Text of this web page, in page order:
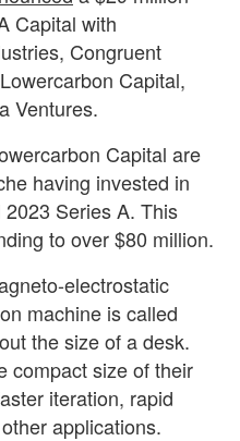
Capital with
Congruent
Capital,
Ventures.
Capital are
having invested in
Series A. This
to over $80 million.
electrostatic
machine is called
the size of a desk.
compact size of their
iteration, rapid
applications.